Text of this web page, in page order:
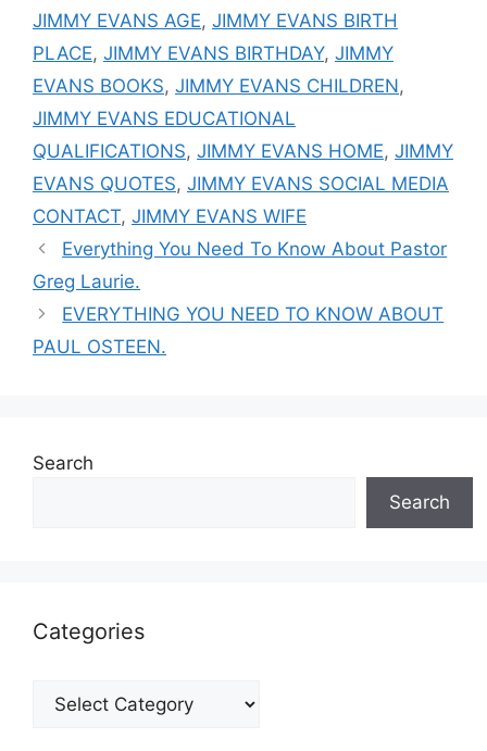
JIMMY EVANS AGE, JIMMY EVANS BIRTH
PLACE, JIMMY EVANS BIRTHDAY, JIMMY
EVANS BOOKS, JIMMY EVANS CHILDREN,
JIMMY EVANS EDUCATIONAL
QUALIFICATIONS, JIMMY EVANS HOME, JIMMY
EVANS QUOTES, JIMMY EVANS SOCIAL MEDIA
CONTACT, JIMMY EVANS WIFE
Everything You Need To Know About Pastor
Greg Laurie.
EVERYTHING YOU NEED TO KNOW ABOUT
PAUL OSTEEN.
Search
Search
Categories
Categories